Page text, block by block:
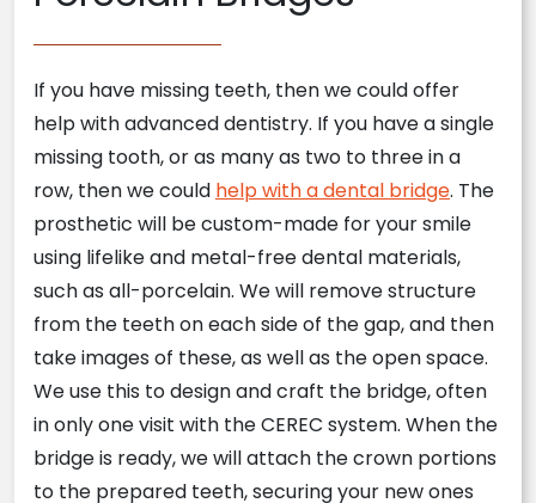
If you have missing teeth, then we could offer
help with advanced dentistry. If you have a single
missing tooth, or as many as two to three in a
row, then we could help with a dental bridge. The
prosthetic will be custom-made for your smile
using lifelike and metal-free dental materials,
such as all-porcelain. We will remove structure
from the teeth on each side of the gap, and then
take images of these, as well as the open space.
We use this to design and craft the bridge, often
in only one visit with the CEREC system. When the
bridge is ready, we will attach the crown portions
to the prepared teeth, securing your new ones